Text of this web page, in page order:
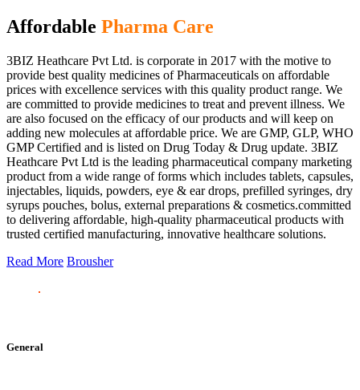
Affordable Pharma Care
3BIZ Heathcare Pvt Ltd. is corporate in 2017 with the motive to
provide best quality medicines of Pharmaceuticals on affordable
prices with excellence services with this quality product range. We
are committed to provide medicines to treat and prevent illness. We
are also focused on the efficacy of our products and will keep on
adding new molecules at affordable price. We are GMP, GLP, WHO
GMP Certified and is listed on Drug Today & Drug update. 3BIZ
Heathcare Pvt Ltd is the leading pharmaceutical company marketing
product from a wide range of forms which includes tablets, capsules,
injectables, liquids, powders, eye & ear drops, prefilled syringes, dry
syrups pouches, bolus, external preparations & cosmetics.committed
to delivering affordable, high-quality pharmaceutical products with
trusted certified manufacturing, innovative healthcare solutions.
Read More Brousher
General